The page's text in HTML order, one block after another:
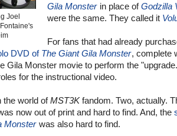
Joel
Gila Monsterin place ofGodzilla
the same. They called it Volume
For fans that had already
DVD of The Giant Gila Monster, complete
Gila Monster movie to perform the
for the instructional video.
the world ofMST3Kfandom. Two, actually.
now out of print and hard to find. And, the
Monsterwas also hard to find.